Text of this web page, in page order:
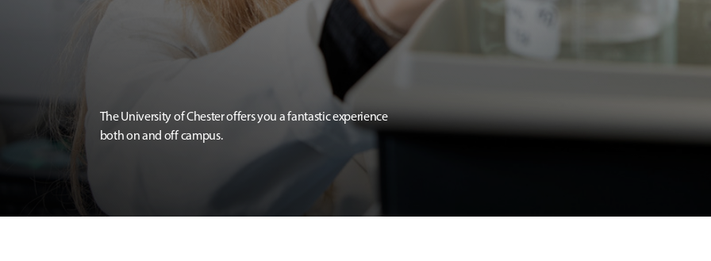
The University of Chester offers you a fantastic experience
both on and off campus.